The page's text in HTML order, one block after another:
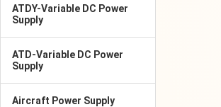
ATDY-Variable DC Power
Supply
ATD-Variable DC Power
Supply
Aircraft Power Supply